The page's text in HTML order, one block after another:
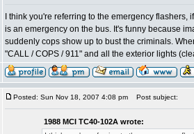
I think you're referring to the emergency
is an emergency on the bus. It's funny because
suddenly cops show up to bust the criminals.
"CALL / COPS / 911" and all the exterior lights
Posted: Sun Nov 18, 2007 4:08 pm Post subject:
1988 MCI TC40-102A wrote: